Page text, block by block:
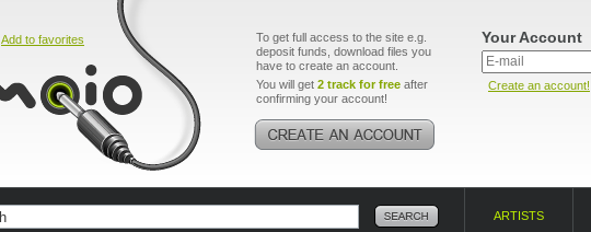
Add to favorites
To get full access to the site e.g.
deposit funds, download files you
have to create an account.
You will get 2 track for free after
confirming your account!
Your Account
Create an account!
ARTISTS